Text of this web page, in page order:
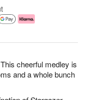
cheerful medley is
and a whole bunch